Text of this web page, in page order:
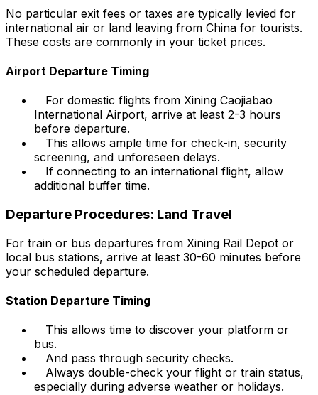
No particular exit fees or taxes are typically levied for
international air or land leaving from China for tourists.
These costs are commonly in your ticket prices.
Airport Departure Timing
For domestic flights from Xining Caojiabao
International Airport, arrive at least 2-3 hours
before departure.
This allows ample time for check-in, security
screening, and unforeseen delays.
If connecting to an international flight, allow
additional buffer time.
Departure Procedures: Land Travel
For train or bus departures from Xining Rail Depot or
local bus stations, arrive at least 30-60 minutes before
your scheduled departure.
Station Departure Timing
This allows time to discover your platform or
bus.
And pass through security checks.
Always double-check your flight or train status,
especially during adverse weather or holidays.